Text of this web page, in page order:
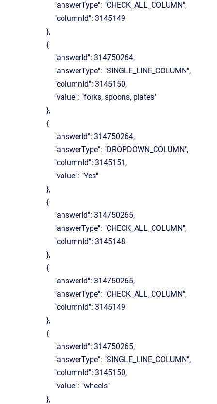
"answerType": "CHECK_ALL_COLUMN",
"columnId": 3145149
},
{
"answerId": 314750264,
"answerType": "SINGLE_LINE_COLUMN",
"columnId": 3145150,
"value": "forks, spoons, plates"
},
{
"answerId": 314750264,
"answerType": "DROPDOWN_COLUMN",
"columnId": 3145151,
"value": "Yes"
},
{
"answerId": 314750265,
"answerType": "CHECK_ALL_COLUMN",
"columnId": 3145148
},
{
"answerId": 314750265,
"answerType": "CHECK_ALL_COLUMN",
"columnId": 3145149
},
{
"answerId": 314750265,
"answerType": "SINGLE_LINE_COLUMN",
"columnId": 3145150,
"value": "wheels"
},